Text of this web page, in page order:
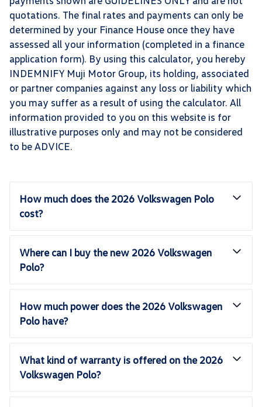
quotations. The final rates and payments can only be
determined by your Finance House once they have
assessed all your information (completed in a finance
application form). By using this calculator, you hereby
INDEMNIFY Muji Motor Group, its holding, associated
or partner companies against any loss or liability which
you may suffer as a result of using the calculator. All
information provided to you on this website is for
illustrative purposes only and may not be considered
to be ADVICE.
How much does the 2026 Volkswagen Polo
cost?
Where can I buy the new 2026 Volkswagen
Polo?
How much power does the 2026 Volkswagen
Polo have?
What kind of warranty is offered on the 2026
Volkswagen Polo?